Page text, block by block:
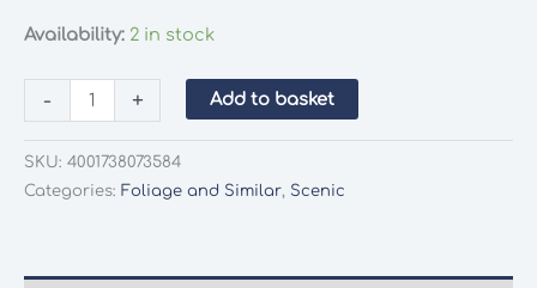
Availability: 2 in stock
-
7358
Foam
Flocking
+ Add to basket
SKU: 4001738073584
Categories: Foliage and Similar, Scenic